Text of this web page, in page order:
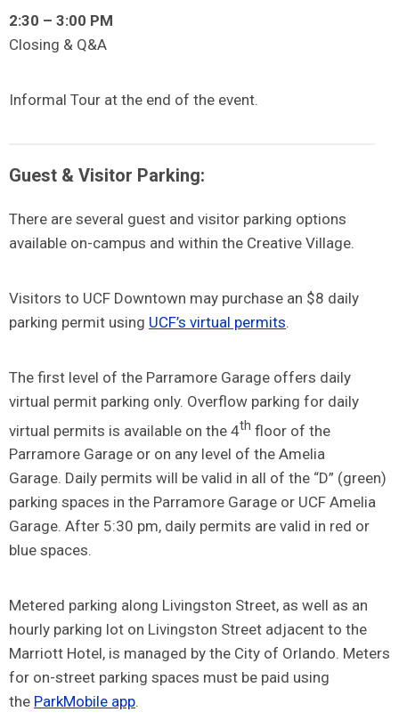
2:30 – 3:00 PM
Closing & Q&A
Informal Tour at the end of the event.
Guest & Visitor Parking:
There are several guest and visitor parking options
available on-campus and within the Creative Village.
Visitors to UCF Downtown may purchase an $8 daily
parking permit using UCF’s virtual permits.
The first level of the Parramore Garage offers daily
virtual permit parking only. Overflow parking for daily
virtual permits is available on the 4th floor of the
Parramore Garage or on any level of the Amelia
Garage. Daily permits will be valid in all of the “D” (green)
parking spaces in the Parramore Garage or UCF Amelia
Garage. After 5:30 pm, daily permits are valid in red or
blue spaces.
Metered parking along Livingston Street, as well as an
hourly parking lot on Livingston Street adjacent to the
Marriott Hotel, is managed by the City of Orlando. Meters
for on-street parking spaces must be paid using
the ParkMobile app.